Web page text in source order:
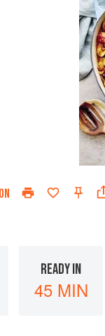
READY IN
45 MIN